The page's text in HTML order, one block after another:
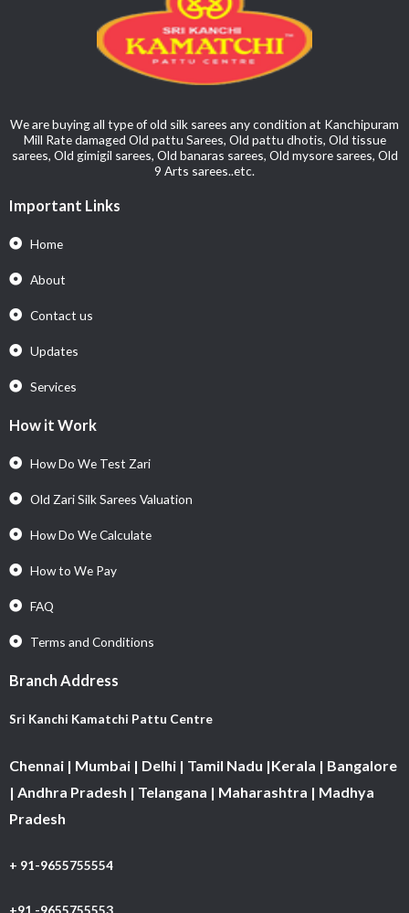
We are buying all type of old silk sarees any condition at Kanchipuram
Mill Rate damaged Old pattu Sarees, Old pattu dhotis, Old tissue
sarees, Old gimigil sarees, Old banaras sarees, Old mysore sarees, Old
9 Arts sarees..etc.
Important Links
Home
About
Contact us
Updates
Services
How it Work
How Do We Test Zari
Old Zari Silk Sarees Valuation
How Do We Calculate
How to We Pay
FAQ
Terms and Conditions
Branch Address
Sri Kanchi Kamatchi Pattu Centre
Chennai | Mumbai | Delhi | Tamil Nadu |Kerala | Bangalore
| Andhra Pradesh | Telangana | Maharashtra | Madhya
Pradesh
+ 91-9655755554
+91 -9655755553